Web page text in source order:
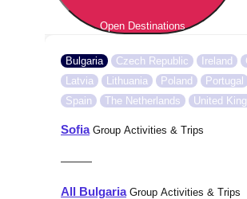
Open Destinations
Bulgaria Czech Republic Ireland
Latvia
Lithuania Poland Portugal
Spain
The Netherlands United
SofiaGroup Activities & Trips
———
All BulgariaGroup Activities & Trips